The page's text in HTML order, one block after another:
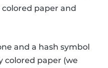
paper and
and a hash symbol
colored paper (we